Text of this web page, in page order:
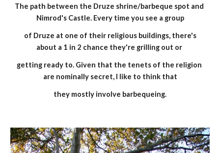
The path between the Druze shrine/barbeque spot and
Nimrod's Castle. Every time you see a group
about a 1 in 2 chance they're grilling out or
getting ready to. Given that the tenets of the religion
are nominally secret, I like to think that
they mostly involve barbequeing.